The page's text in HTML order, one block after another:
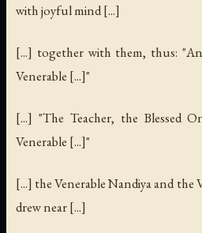
with joyful mind [...]
[...] together with them, thus:
Venerable [...]"
[...] "The Teacher, the Blessed
Venerable [...]"
[...] the Venerable Nandiya and the
drew near [...]